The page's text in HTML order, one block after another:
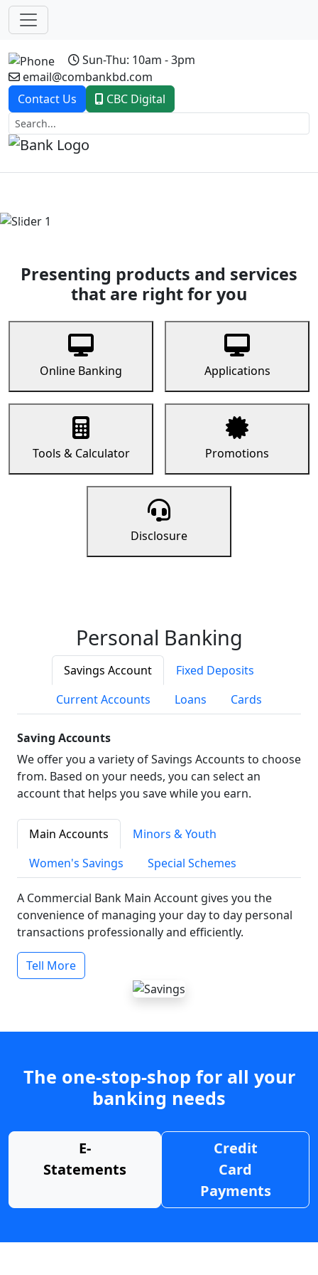
Sun-Thu: 10am - 3pm
email@combankbd.com
Contact Us
CBC Digital
Previous
Presenting products and services
that are right for you
Online Banking Applications
Tools & Calculator Promotions
Disclosure
Personal Banking
Savings Account
Fixed Deposits
Current Accounts
Loans Cards
Saving Accounts
We offer you a variety of Savings Accounts to choose
from. Based on your needs, you can select an
account that helps you save while you earn.
Main Accounts
Minors & Youth
Women's Savings
Special Schemes
A Commercial Bank Main Account gives you the
convenience of managing your day to day personal
transactions professionally and efficiently.
Tell More
The one-stop-shop for all your
banking needs
E-
Statements
Credit
Card
Payments